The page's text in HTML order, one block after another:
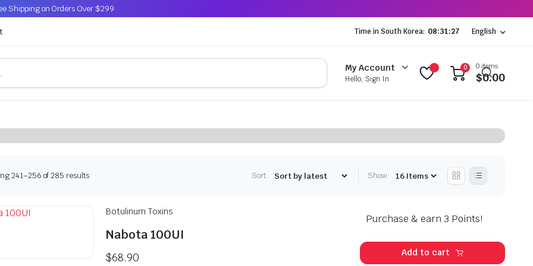
Shipping on Orders Over $299
Time in South Korea: 08:31:28 English
My Account
Hello, Sign In
0 0 items
$0.00
by NAD+, PDRN, peptides,
241–256 of 285 resultsSorted
Sort: Show:
Botulinum Toxins
Nabota 100UI
$68.90
Purchase & earn 3 Points!
Add to cart